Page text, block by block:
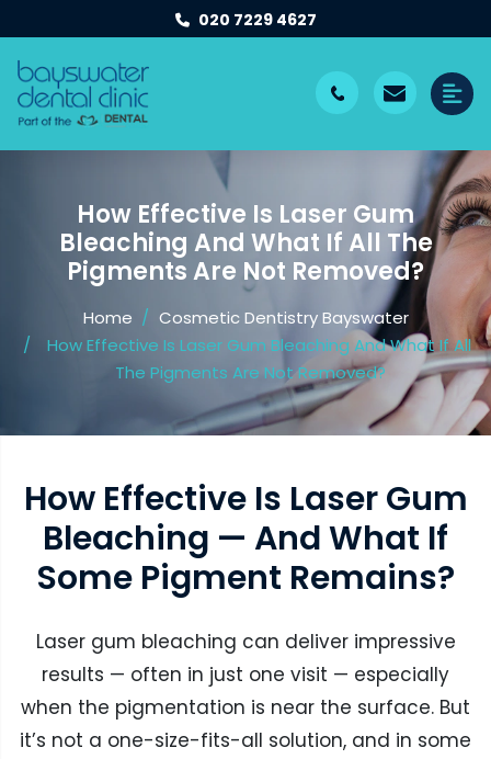
020 7229 4627
How Effective Is Laser Gum
Bleaching And What If All The
Pigments Are Not Removed?
Home
Cosmetic Dentistry Bayswater
How Effective Is Laser Gum Bleaching And What If All
The Pigments Are Not Removed?
How Effective Is Laser Gum
Bleaching — And What If
Some Pigment Remains?
Laser gum bleaching can deliver impressive
results — often in just one visit — especially
when the pigmentation is near the surface. But
it’s not a one-size-fits-all solution, and in some